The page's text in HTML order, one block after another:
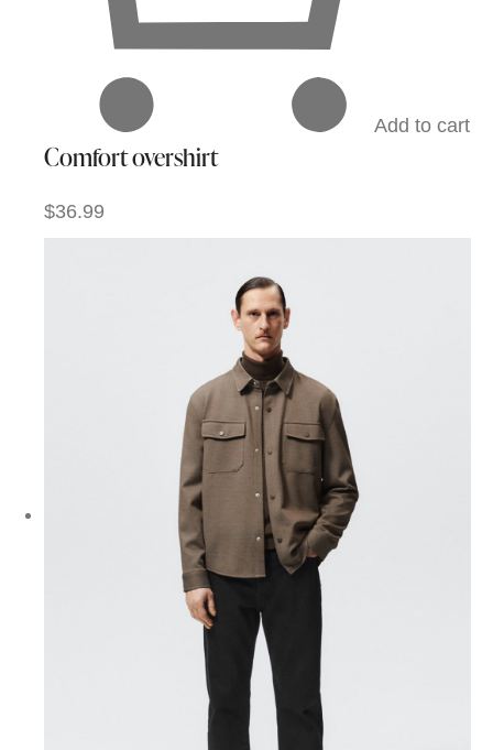
Add to cart
Comfort overshirt
$36.99